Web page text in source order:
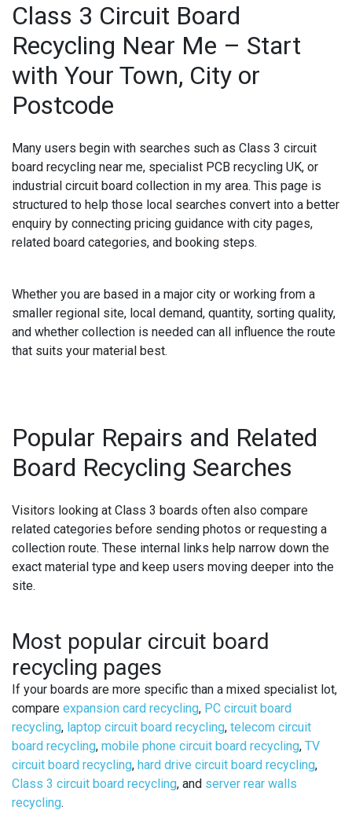
Class 3 Circuit Board
Recycling Near Me – Start
with Your Town, City or
Postcode
Many users begin with searches such as Class 3 circuit
board recycling near me, specialist PCB recycling UK, or
industrial circuit board collection in my area. This page is
structured to help those local searches convert into a better
enquiry by connecting pricing guidance with city pages,
related board categories, and booking steps.
Whether you are based in a major city or working from a
smaller regional site, local demand, quantity, sorting quality,
and whether collection is needed can all influence the route
that suits your material best.
Popular Repairs and Related
Board Recycling Searches
Visitors looking at Class 3 boards often also compare
related categories before sending photos or requesting a
collection route. These internal links help narrow down the
exact material type and keep users moving deeper into the
site.
Most popular circuit board
recycling pages
If your boards are more specific than a mixed specialist lot,
compare expansion card recycling, PC circuit board
recycling, laptop circuit board recycling, telecom circuit
board recycling, mobile phone circuit board recycling, TV
circuit board recycling, hard drive circuit board recycling,
Class 3 circuit board recycling, and server rear walls
recycling.